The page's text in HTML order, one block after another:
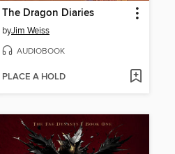
The Dragon Diaries
byJim Weiss
AUDIOBOOK
PLACE A HOLD